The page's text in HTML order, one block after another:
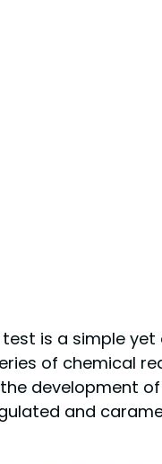
is a simple
of chemical
development
and